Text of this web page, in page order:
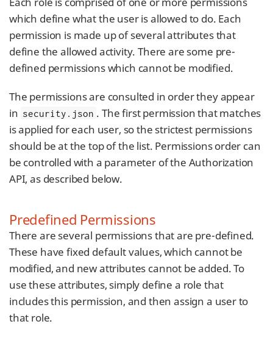
which define what the user is allowed to do. Each
permission is made up of several attributes that
define the allowed activity. There are some pre-
defined permissions which cannot be modified.
The permissions are consulted in order they appear
in security.json . The first permission that matches
is applied for each user, so the strictest permissions
should be at the top of the list. Permissions order can
be controlled with a parameter of the Authorization
API, as described below.
Predefined Permissions
There are several permissions that are pre-defined.
These have fixed default values, which cannot be
modified, and new attributes cannot be added. To
use these attributes, simply define a role that
includes this permission, and then assign a user to
that role.